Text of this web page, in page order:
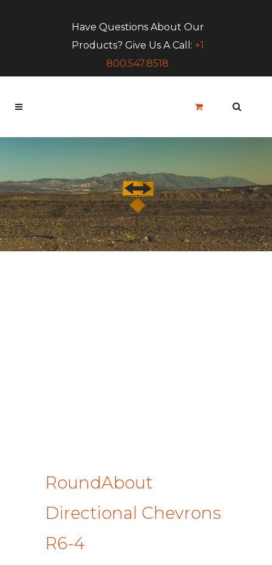
Have Questions About Our
Products? Give Us A Call: +1
800.547.8518
RoundAbout
Directional Chevrons
R6-4